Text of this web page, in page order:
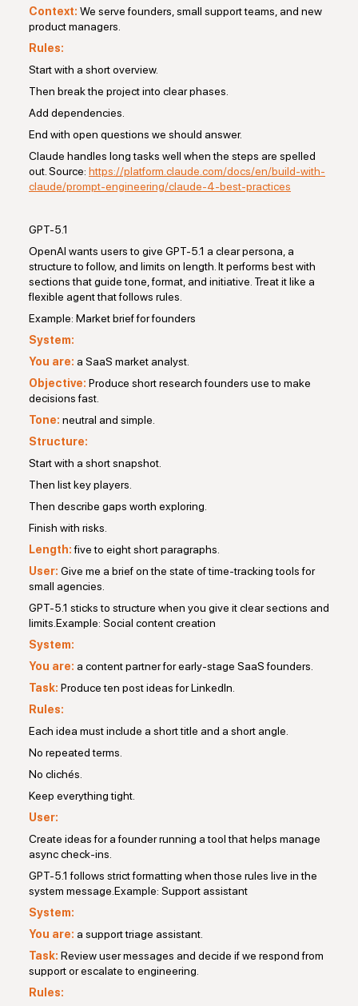
Context: We serve founders, small support teams, and new
product managers.
Rules:
Start with a short overview.
Then break the project into clear phases.
Add dependencies.
End with open questions we should answer.
Claude handles long tasks well when the steps are spelled
out. Source: https://platform.claude.com/docs/en/build-with-
claude/prompt-engineering/claude-4-best-practices
GPT-5.1
OpenAI wants users to give GPT-5.1 a clear persona, a
structure to follow, and limits on length. It performs best with
sections that guide tone, format, and initiative. Treat it like a
flexible agent that follows rules.
Example: Market brief for founders
System:
You are: a SaaS market analyst.
Objective: Produce short research founders use to make
decisions fast.
Tone: neutral and simple.
Structure:
Start with a short snapshot.
Then list key players.
Then describe gaps worth exploring.
Finish with risks.
Length:five to eight short paragraphs.
User: Give me a brief on the state of time-tracking tools for
small agencies.
GPT-5.1 sticks to structure when you give it clear sections and
limits.Example: Social content creation
System:
You are: a content partner for early-stage SaaS founders.
Task: Produce ten post ideas for LinkedIn.
Rules:
Each idea must include a short title and a short angle.
No repeated terms.
No clichés.
Keep everything tight.
User:
Create ideas for a founder running a tool that helps manage
async check-ins.
GPT-5.1 follows strict formatting when those rules live in the
system message.Example: Support assistant
System:
You are: a support triage assistant.
Task: Review user messages and decide if we respond from
support or escalate to engineering.
Rules: